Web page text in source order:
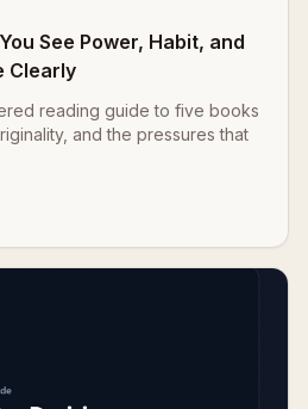
See Power, Habit, and
Clearly
reading guide to five books
and the pressures that